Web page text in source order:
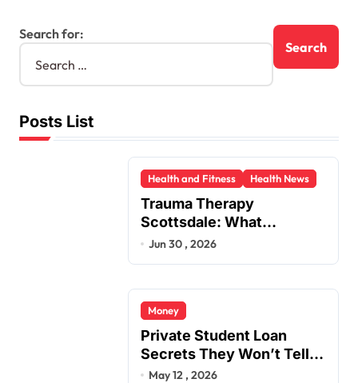
Search for:
Posts List
Health and Fitness Health News
Trauma Therapy
Scottsdale: What
Professionals Say About
Jun 30 , 2026
Money
Private Student Loan
Secrets They Won’t Tell
You
May 12 , 2026